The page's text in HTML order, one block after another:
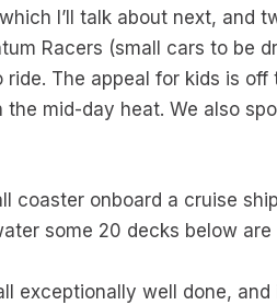
I’ll talk about next, and
Racers (small cars to be
The appeal for kids is off
mid-day heat. We also
coaster onboard a cruise
some 20 decks below
exceptionally well done, and